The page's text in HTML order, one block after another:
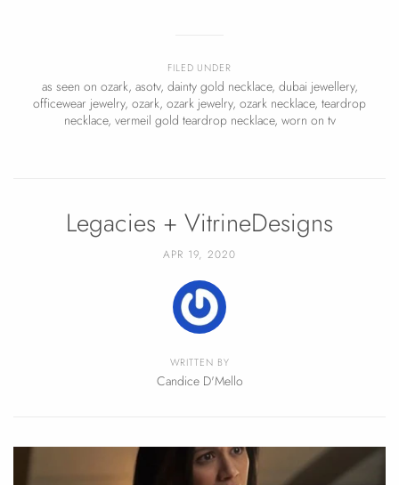
FILED UNDER
as seen on ozark, asotv, dainty gold necklace, dubai jewellery,
officewear jewelry, ozark, ozark jewelry, ozark necklace, teardrop
necklace, vermeil gold teardrop necklace, worn on tv
Legacies + VitrineDesigns
APR 19, 2020
WRITTEN BY
Candice D'Mello